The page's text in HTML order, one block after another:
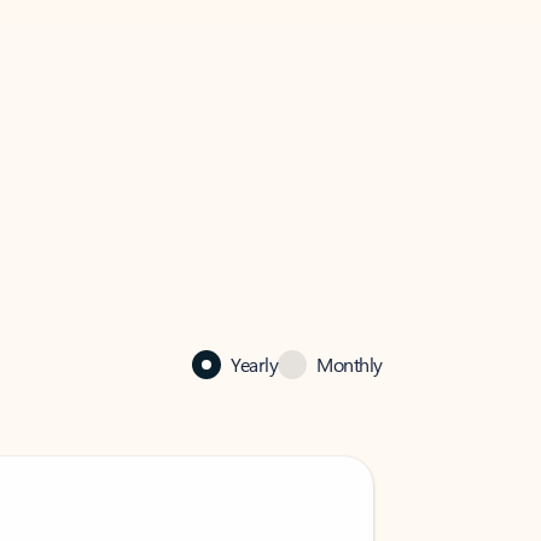
Yearly Monthly